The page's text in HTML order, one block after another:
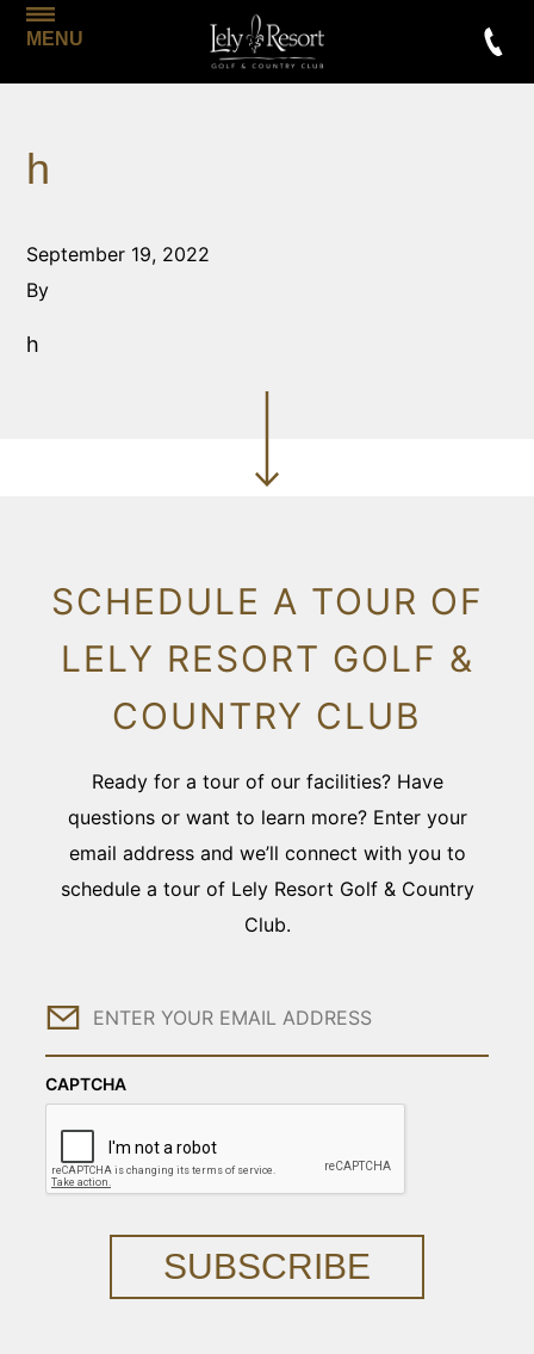
MENU
h
September 19, 2022
By
h
SCHEDULE A TOUR OF
LELY RESORT GOLF &
COUNTRY CLUB
Ready for a tour of our facilities? Have
questions or want to learn more? Enter your
email address and we’ll connect with you to
schedule a tour of Lely Resort Golf & Country
Club.
Email
CAPTCHA
SUBSCRIBE